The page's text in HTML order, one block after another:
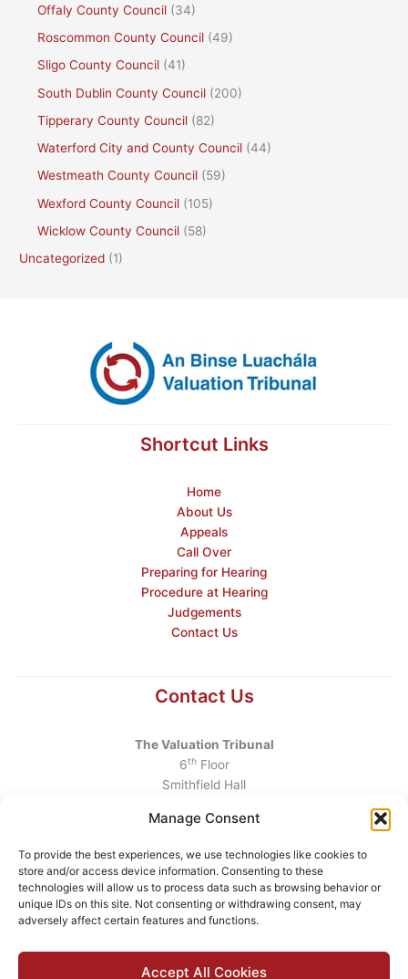
Manage Consent
To provide the best experiences, we use technologies like cookies to
store and/or access device information. Consenting to these
technologies will allow us to process data such as browsing behavior or
unique IDs on this site. Not consenting or withdrawing consent, may
adversely affect certain features and functions.
Accept All Cookies
Offaly County Council (34)
Roscommon County Council (49)
Sligo County Council (41)
South Dublin County Council (200)
Tipperary County Council (82)
Waterford City and County Council (44)
Westmeath County Council (59)
Wexford County Council (105)
Wicklow County Council (58)
Uncategorized (1)
Shortcut Links
Home
About Us
Appeals
Call Over
Preparing for Hearing
Procedure at Hearing
Judgements
Contact Us
Contact Us
The Valuation Tribunal
6thFloor
Smithfield Hall
Dublin 7
Telephone:+353 1 6760130
Email:info@valuationtribunal.ie